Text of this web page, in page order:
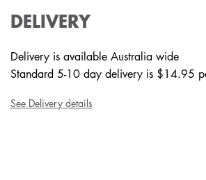
DELIVERY
Delivery is available Australia wide
Standard 5-10 day delivery is $14.95
See Delivery details